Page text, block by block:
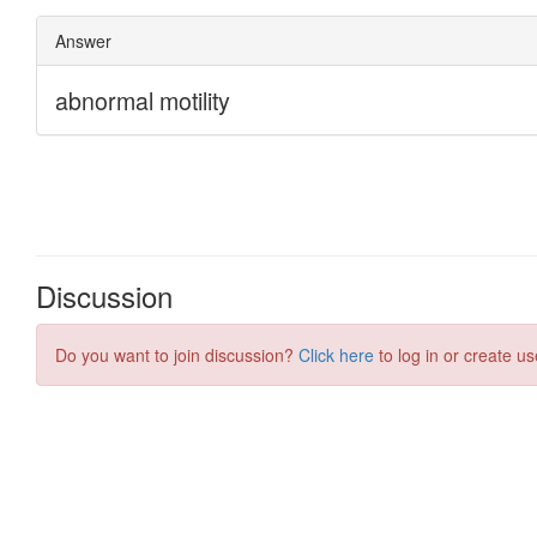
Discussion
Do you want to join discussion? Click here to log in or create